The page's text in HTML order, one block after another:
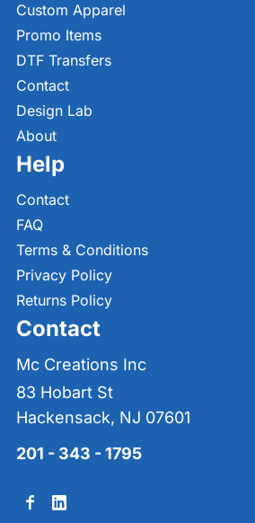
Custom Apparel
Promo Items
DTF Transfers
Contact
Design Lab
About
Help
Contact
FAQ
Terms & Conditions
Privacy Policy
Returns Policy
Contact
Mc Creations Inc
83 Hobart St
Hackensack, NJ 07601
201 - 343 - 1795